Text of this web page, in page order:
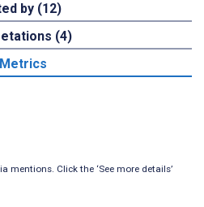
by (12)
(4)
Metrics
mentions. Click the ‘See more details’